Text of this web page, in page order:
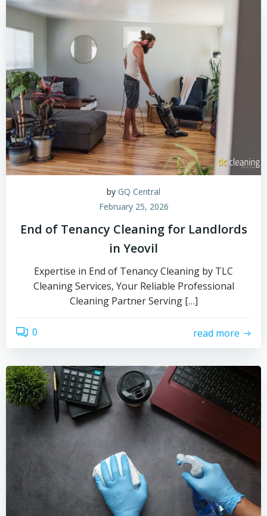
by GQ Central
February 25, 2026
End of Tenancy Cleaning for Landlords
in Yeovil
Expertise in End of Tenancy Cleaning by TLC
Cleaning Services, Your Reliable Professional
Cleaning Partner Serving […]
0 read more